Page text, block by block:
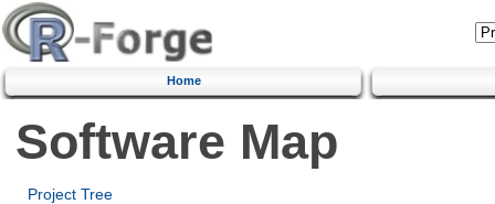
Home
Software Map
Project Tree